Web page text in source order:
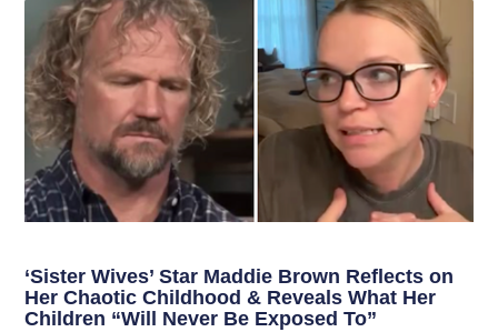
‘Sister Wives’ Star Maddie Brown Reflects on
Her Chaotic Childhood & Reveals What Her
Children “Will Never Be Exposed To”